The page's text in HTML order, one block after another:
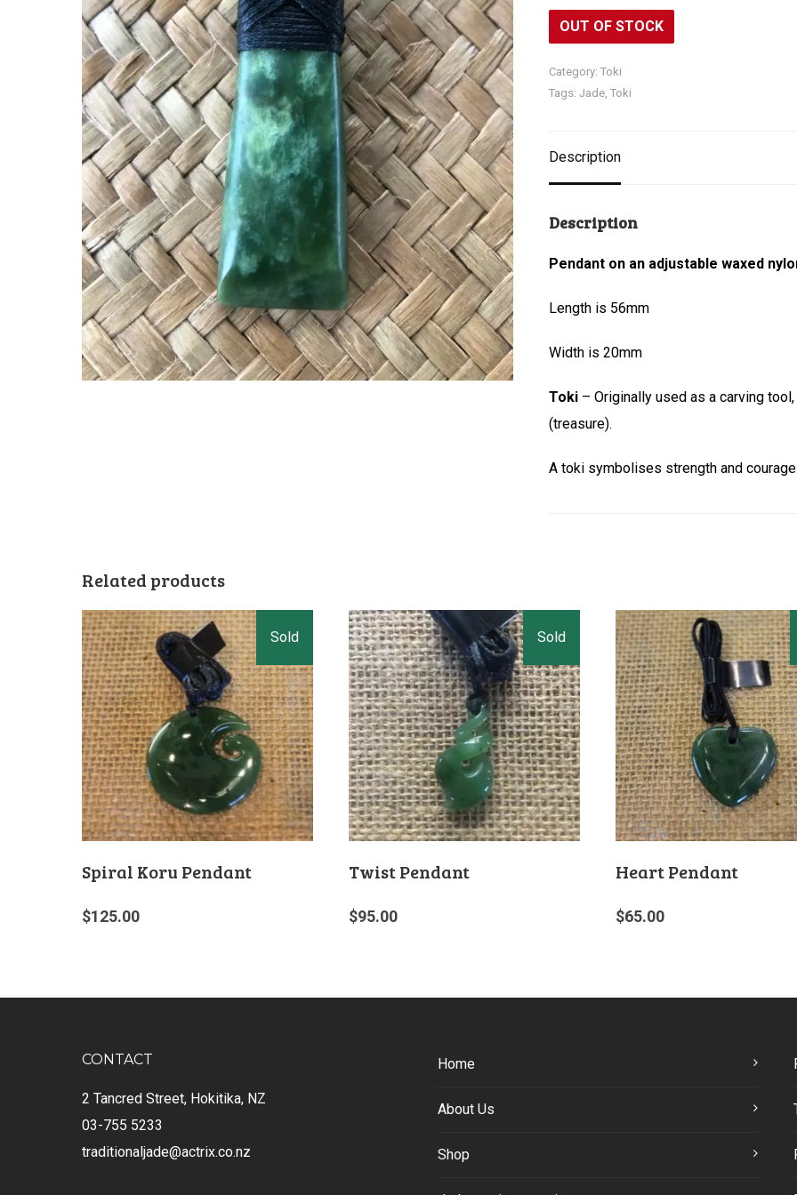
OUT OF STOCK
Category: Toki
Tags: Jade, Toki
Description
Description
Pendant on an adjustable waxed
Length is 56mm
Width is 20mm
Toki – Originally used as a carving
(treasure).
A toki symbolises strength and
Related products
Spiral Koru Pendant
$125.00
Twist Pendant
$95.00
Heart Pendant
$65.00
CONTACT
2 Tancred Street, Hokitika, NZ
03-755 5233
traditionaljade@actrix.co.nz
Home
About Us
Shop